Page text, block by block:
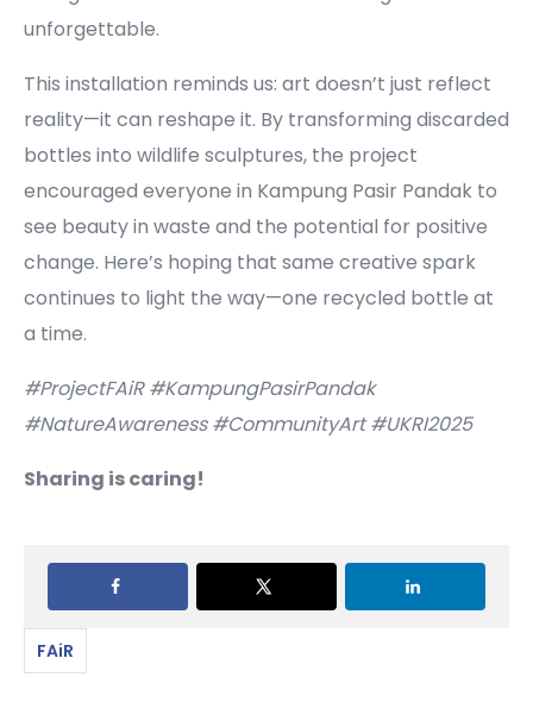
unforgettable.
This installation reminds us: art doesn’t just reflect
reality—it can reshape it. By transforming discarded
bottles into wildlife sculptures, the project
encouraged everyone in Kampung Pasir Pandak to
see beauty in waste and the potential for positive
change. Here’s hoping that same creative spark
continues to light the way—one recycled bottle at
a time.
#ProjectFAiR #KampungPasirPandak
#NatureAwareness #CommunityArt #UKRI2025
Sharing is caring!
FAiR